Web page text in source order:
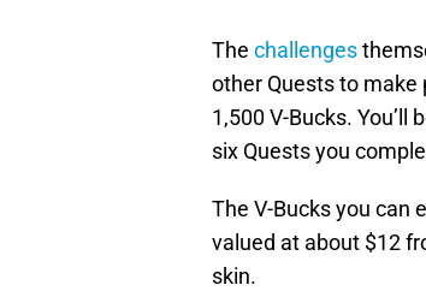
The challenges
other Quests to make
1,500 V-Bucks.
six Quests you
The V-Bucks you can
valued at about $12
skin.